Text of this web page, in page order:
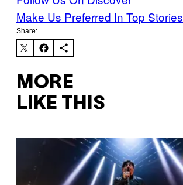
Make Us Preferred In Top Stories
Share:
MORE
LIKE THIS